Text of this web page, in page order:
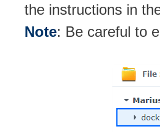
the instructions in
Note: Be careful to